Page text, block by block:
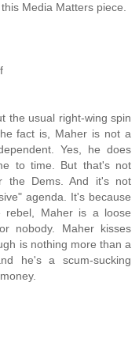
this Media Matters piece.
the usual right-wing spin
fact is, Maher is not a
Yes, he does
to time. But that's not
the Dems. And it's not
agenda. It's because
rebel, Maher is a loose
nobody. Maher kisses
is nothing more than a
he's a scum-sucking